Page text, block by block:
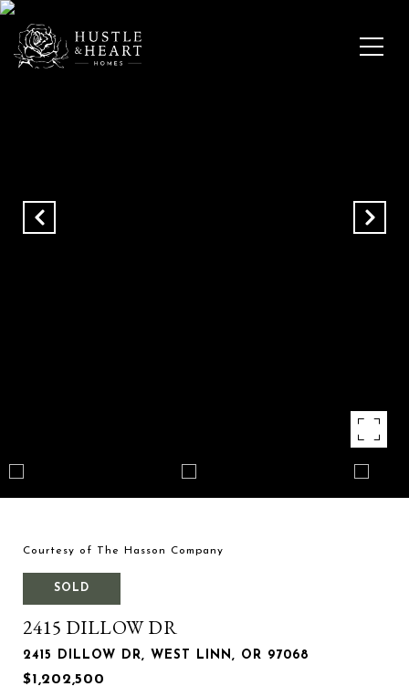
Courtesy of The Hasson Company
SOLD
2415 DILLOW DR
2415 DILLOW DR, WEST LINN, OR 97068
$1,202,500